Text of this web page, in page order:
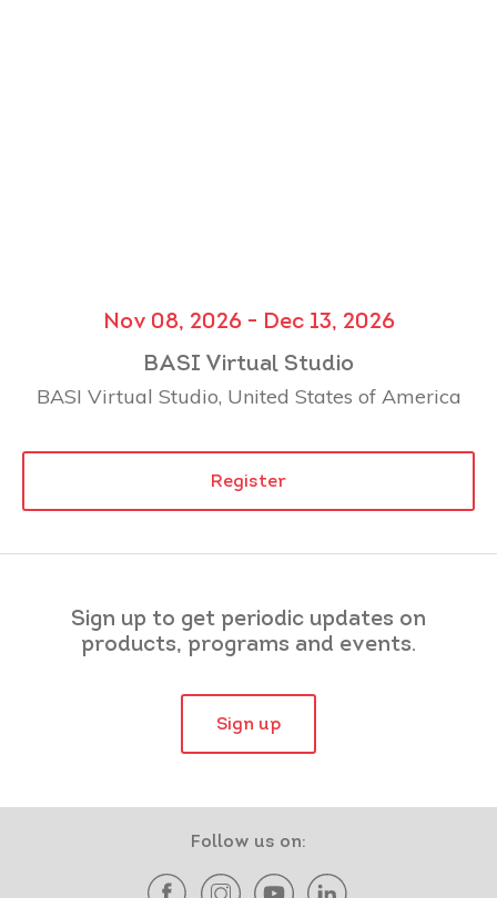
Nov 08, 2026 - Dec 13, 2026
BASI Virtual Studio
BASI Virtual Studio, United States of America
Register
Sign up to get periodic updates on
products, programs and events.
Sign up
Follow us on: